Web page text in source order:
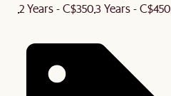
2 Years - C$3503 Years - C$450